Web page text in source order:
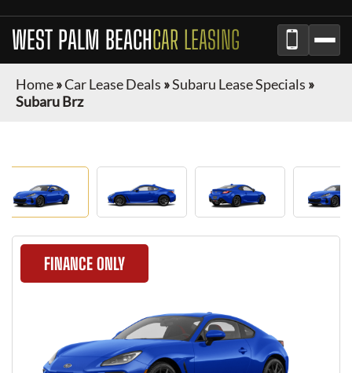
WEST PALM BEACHCAR LEASING
Home»Car Lease Deals »Subaru Lease Specials »
Subaru Brz
FINANCE ONLY